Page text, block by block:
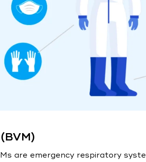
are emergency respiratory